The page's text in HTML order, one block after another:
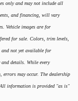
only and may not include all
and financing, will vary
Vehicle images are for
for sale. Colors, trim levels,
and not yet available for
details. While every
errors may occur. The dealership
information is provided "as is"